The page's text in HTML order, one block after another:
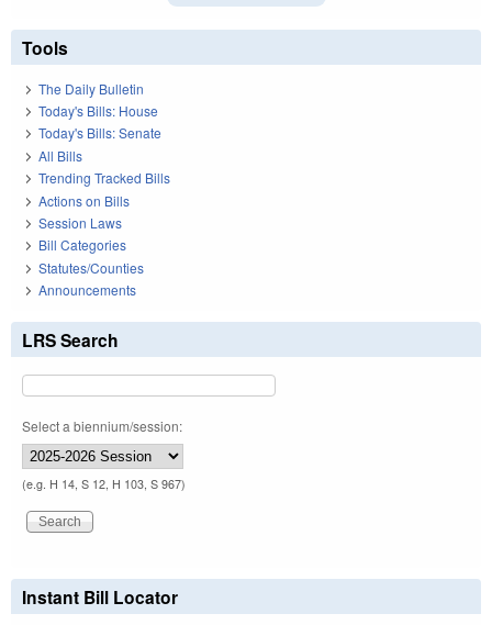
Tools
The Daily Bulletin
Today's Bills: House
Today's Bills: Senate
All Bills
Trending Tracked Bills
Actions on Bills
Session Laws
Bill Categories
Statutes/Counties
Announcements
LRS Search
Select a biennium/session:
(e.g. H 14, S 12, H 103, S 967)
Instant Bill Locator